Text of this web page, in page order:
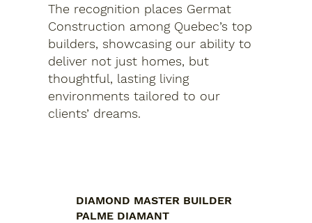
The recognition places Germat
Construction among Quebec’s top
builders, showcasing our ability to
deliver not just homes, but
thoughtful, lasting living
environments tailored to our
clients’ dreams.
DIAMOND MASTER BUILDER
PALME DIAMANT